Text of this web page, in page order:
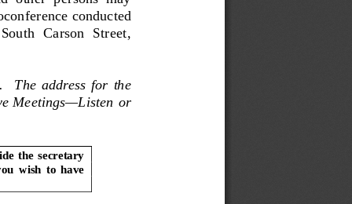
conducted
Carson  Street,
The address for the
Meetings—Listen or
the secretary
wish  to  have